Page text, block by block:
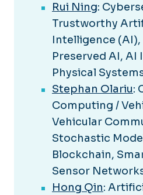
Rui Ning:
Trustworthy
Intelligence
Preserved AI, AI
Physical
Stephan Olariu:
Computing /
Vehicular
Stochastic
Blockchain,
Sensor
Hong Qin: